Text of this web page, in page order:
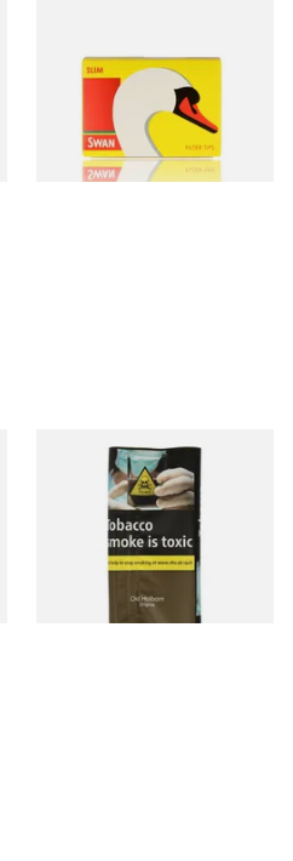
Loose Box)
From £0.70
Old Holborn ORIGINAL Hand
Rolling Tobacco 30g
From £29.30